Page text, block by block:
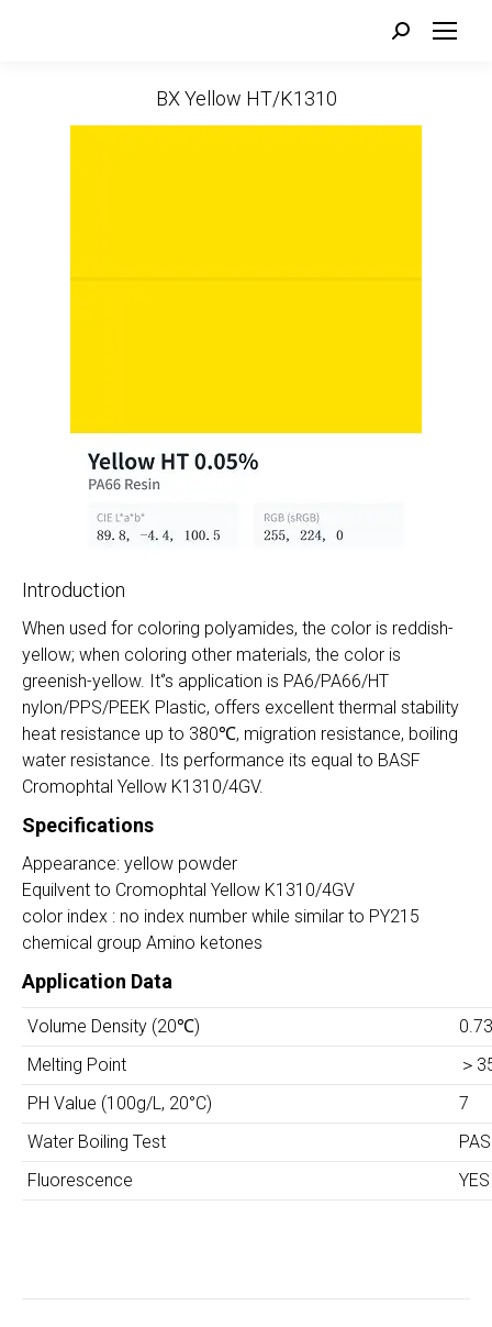
Search:
BX Yellow HT/K1310
Introduction
When used for coloring polyamides, the color is reddish-
yellow; when coloring other materials, the color is
greenish-yellow. It‘’s application is PA6/PA66/HT
nylon/PPS/PEEK Plastic, offers excellent thermal stability
heat resistance up to 380℃, migration resistance, boiling
water resistance. Its performance its equal to BASF
Cromophtal Yellow K1310/4GV.
Specifications
Appearance: yellow powder
Equilvent to Cromophtal Yellow K1310/4GV
color index : no index number while similar to PY215
chemical group Amino ketones
Application Data
Volume Density (20℃)
Melting Point
＞
PH Value (100g/L, 20°C)
7
Water Boiling Test
Fluorescence
YES